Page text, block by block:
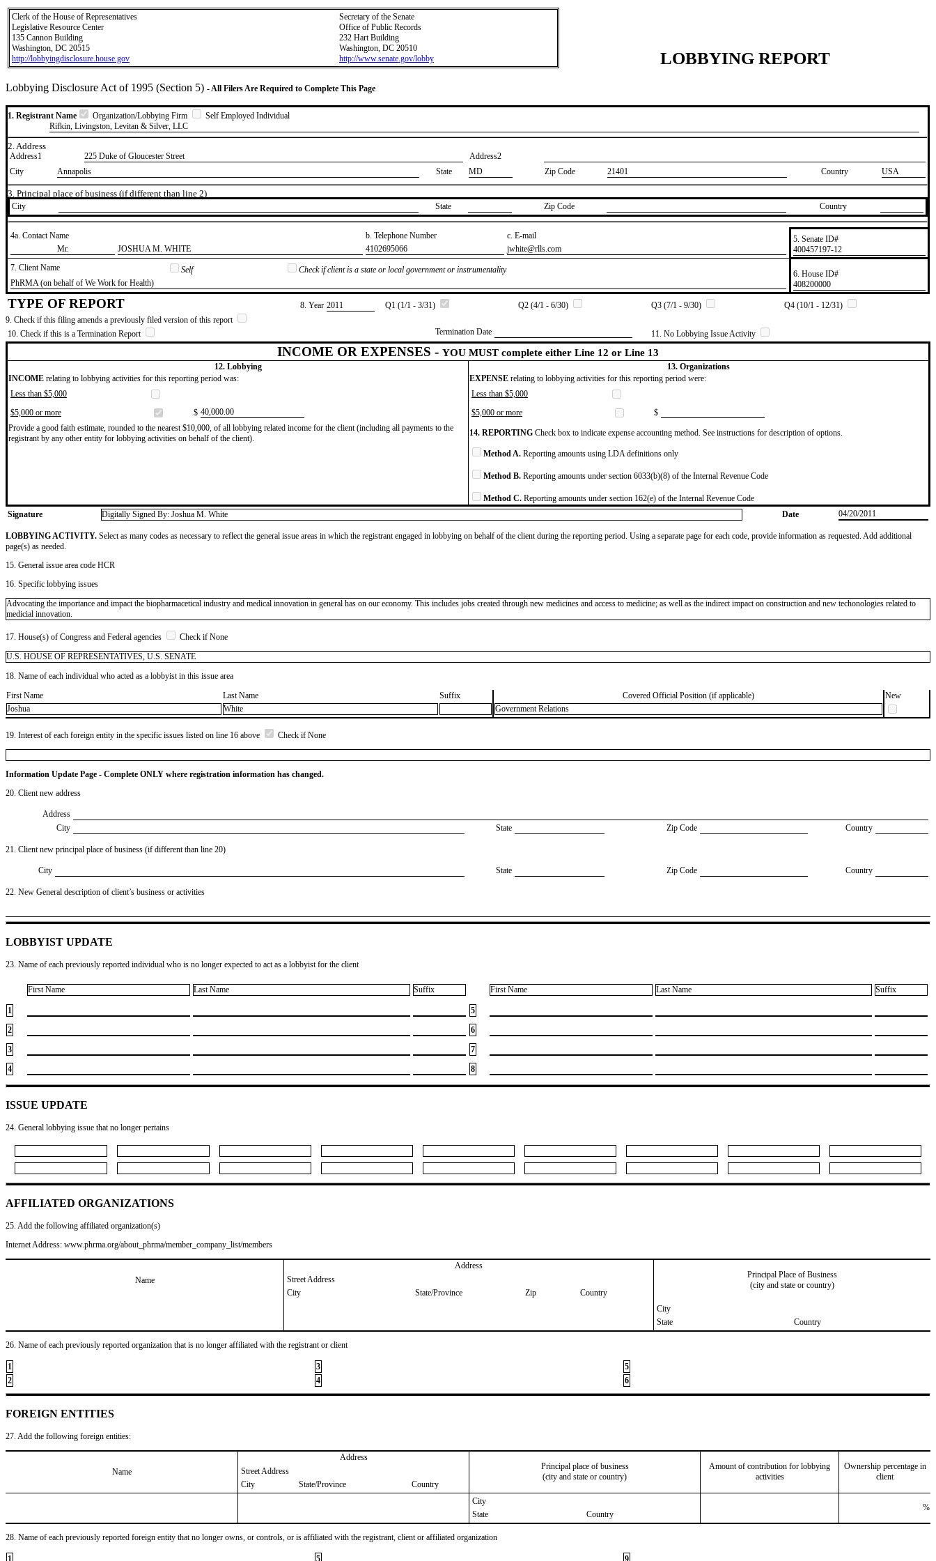
Clerk of the House of Representatives
Legislative Resource Center
135 Cannon Building
Washington, DC 20515
http://lobbyingdisclosure.house.gov
Secretary of the Senate
Office of Public Records
232 Hart Building
Washington, DC 20510
http://www.senate.gov/lobby
LOBBYING REPORT
Lobbying Disclosure Act of 1995 (Section 5) - All Filers Are Required to Complete This Page
1. Registrant Name Organization/Lobbying Firm
Self Employed Individual
Rifkin, Livingston, Levitan & Silver, LLC
2. Address
Address1 225 Duke of Gloucester Street
Address2
City
Annapolis State MD Zip Code 21401 Country USA
3. Principal place of business (if different than line 2)
City State Zip Code Country
4a. Contact Name b. Telephone Number
c. E-mail
​Mr.
​JOSHUA M. WHITE ​4102695066 ​jwhite@rlls.com
5. Senate ID#
​400457197-12
7. Client Name
Self
Check if client is a state or local government or instrumentality
​PhRMA (on behalf of We Work for Health)
6. House ID#
​408200000
TYPE OF REPORT 8. Year ​2011 Q1 (1/1 - 3/31) Q2 (4/1 - 6/30) Q3 (7/1 - 9/30)
Q4 (10/1 - 12/31)
9. Check if this filing amends a previously filed version of this report
10. Check if this is a Termination Report
Termination Date 11. No Lobbying Issue Activity
INCOME OR EXPENSES - YOU MUST complete either Line 12 or Line 13
12. Lobbying
13. Organizations
INCOME relating to lobbying activities for this reporting period was: EXPENSE relating to lobbying activities for this reporting period were:
Less than $5,000
Less than $5,000
$5,000 or more
$ ​40,000.00 $5,000 or more
$
Provide a good faith estimate, rounded to the nearest $10,000, of all lobbying related income for the client (including all payments to the
registrant by any other entity for lobbying activities on behalf of the client).
14. REPORTING Check box to indicate expense accounting method. See instructions for description of options.
Method A. Reporting amounts using LDA definitions only
Method B. Reporting amounts under section 6033(b)(8) of the Internal Revenue Code
Method C. Reporting amounts under section 162(e) of the Internal Revenue Code
Signature
Digitally Signed By: Joshua M. White Date 04/20/2011
LOBBYING ACTIVITY. Select as many codes as necessary to reflect the general issue areas in which the registrant engaged in lobbying on behalf of the client during the reporting period. Using a separate page for each code, provide information as requested. Add additional
page(s) as needed.
15. General issue area code HCR
16. Specific lobbying issues
Advocating the importance and impact the biopharmacetical industry and medical innovation in general has on our economy. This includes jobs created through new medicines and access to medicine; as well as the indirect impact on construction and new techonologies related to
medicial innovation.
17. House(s) of Congress and Federal agencies
Check if None
U.S. HOUSE OF REPRESENTATIVES, U.S. SENATE
18. Name of each individual who acted as a lobbyist in this issue area
First Name
Last Name Suffix Covered Official Position (if applicable)
New
Joshua
White Government Relations
19. Interest of each foreign entity in the specific issues listed on line 16 above Check if None
Information Update Page - Complete ONLY where registration information has changed.
20. Client new address
Address
City
State Zip Code Country
21. Client new principal place of business (if different than line 20)
City State Zip Code Country
22. New General description of client’s business or activities
LOBBYIST UPDATE
23. Name of each previously reported individual who is no longer expected to act as a lobbyist for the client
First Name Last Name Suffix First Name Last Name Suffix
1
5
2
6
3
7
4
8
ISSUE UPDATE
24. General lobbying issue that no longer pertains
AFFILIATED ORGANIZATIONS
25. Add the following affiliated organization(s)
Internet Address: www.phrma.org/about_phrma/member_company_list/members
Name
Address
Principal Place of Business
(city and state or country)
Street Address
City
State/Province Zip
Country
City
State
Country
26. Name of each previously reported organization that is no longer affiliated with the registrant or client
1 3
5
2
4 6
FOREIGN ENTITIES
27. Add the following foreign entities:
Name
Address
Principal place of business
(city and state or country)
Amount of contribution for lobbying
activities
Ownership percentage in
client
Street Address
City
State/Province
Country
City
State
Country
%
28. Name of each previously reported foreign entity that no longer owns, or controls, or is affiliated with the registrant, client or affiliated organization
1 5 9